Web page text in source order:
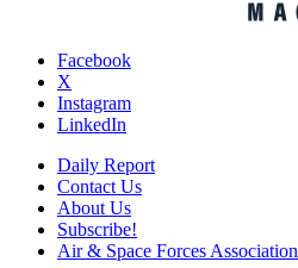
Facebook
X
Instagram
LinkedIn
Daily Report
Contact Us
About Us
Subscribe!
Air & Space Forces Association